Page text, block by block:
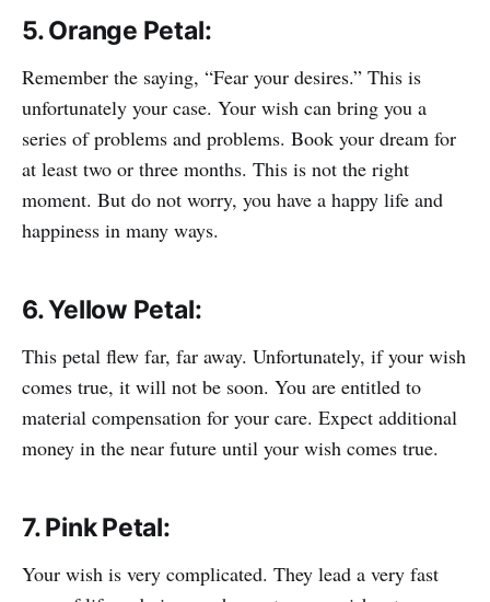
5. Orange Petal:
Remember the saying, “Fear your desires.” This is
unfortunately your case. Your wish can bring you a
series of problems and problems. Book your dream for
at least two or three months. This is not the right
moment. But do not worry, you have a happy life and
happiness in many ways.
6. Yellow Petal:
This petal flew far, far away. Unfortunately, if your wish
comes true, it will not be soon. You are entitled to
material compensation for your care. Expect additional
money in the near future until your wish comes true.
7. Pink Petal:
Your wish is very complicated. They lead a very fast